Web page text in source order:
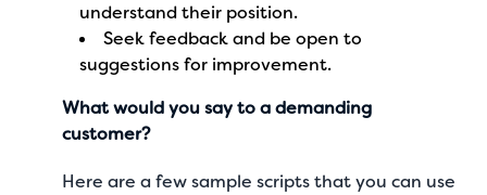
understand their position.
Seek feedback and be open to
suggestions for improvement.
What would you say to a demanding
customer?
Here are a few sample scripts that you can use